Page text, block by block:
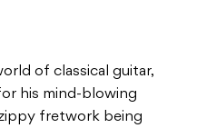
of classical guitar,
his mind-blowing
fretwork being